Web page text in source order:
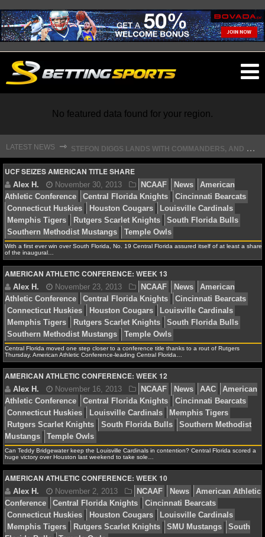
NFL
NFL NEWS
NFL SCORES
NFL STANDINGS
NFL STATS
NFL ODDS
NFL GAME LOGS
NFL TEAMS
NCAA FOOTBALL
NCAAF NEWS
NCAAF SCORES
NCAAF STANDINGS
NCAAF STATS
NCAAF ODDS
No featured data found for your region.
LATEST NEWS ⇾
S
TEFON DIGGS LANDS WITH COMMANDERS, AND HIS CONTRACT HAS AN INTRIGUING TWIST
UCF SEIZES AMERICAN TITLE SHARE
Alex H. November 30, 2013
Athletic Conference
Central Florida Knights
Connecticut Huskies
Houston Cougars
Louisville
Memphis Tigers
Rutgers Scarlet Knights
Southern Methodist Mustangs
Temple Owls
With a first ever win over South Florida, No. 19 Central Florida assured itself of at least a share
of the inaugural…
AMERICAN ATHLETIC CONFERENCE: WEEK 13
Alex H. November 23, 2013 NCAAF
Athletic Conference
Central Florida Knights
Connecticut Huskies
Houston Cougars
Louisville
Memphis Tigers
Rutgers Scarlet Knights
South
Southern Methodist Mustangs
Temple Owls
Central Florida moved one step closer to a conference title thanks to a rout of Rutgers
Thursday. American Athletic Conference-leading Central Florida…
AMERICAN ATHLETIC CONFERENCE: WEEK 12
Alex H. November 16, 2013 NCAAF News
Athletic Conference
Central Florida Knights
Connecticut Huskies
Louisville Cardinals
Memphis
Rutgers Scarlet Knights
South Florida Bulls
Can Teddy Bridgewater keep the Louisville Cardinals in contention? Central Florida scored a
huge victory over Houston last weekend to take sole…
AMERICAN ATHLETIC CONFERENCE: WEEK 10